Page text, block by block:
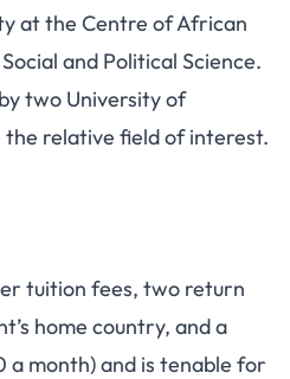
at the Centre of African
and Political Science.
two University of
the relative field of interest.
tuition fees, two return
home country, and a
a month) and is tenable for